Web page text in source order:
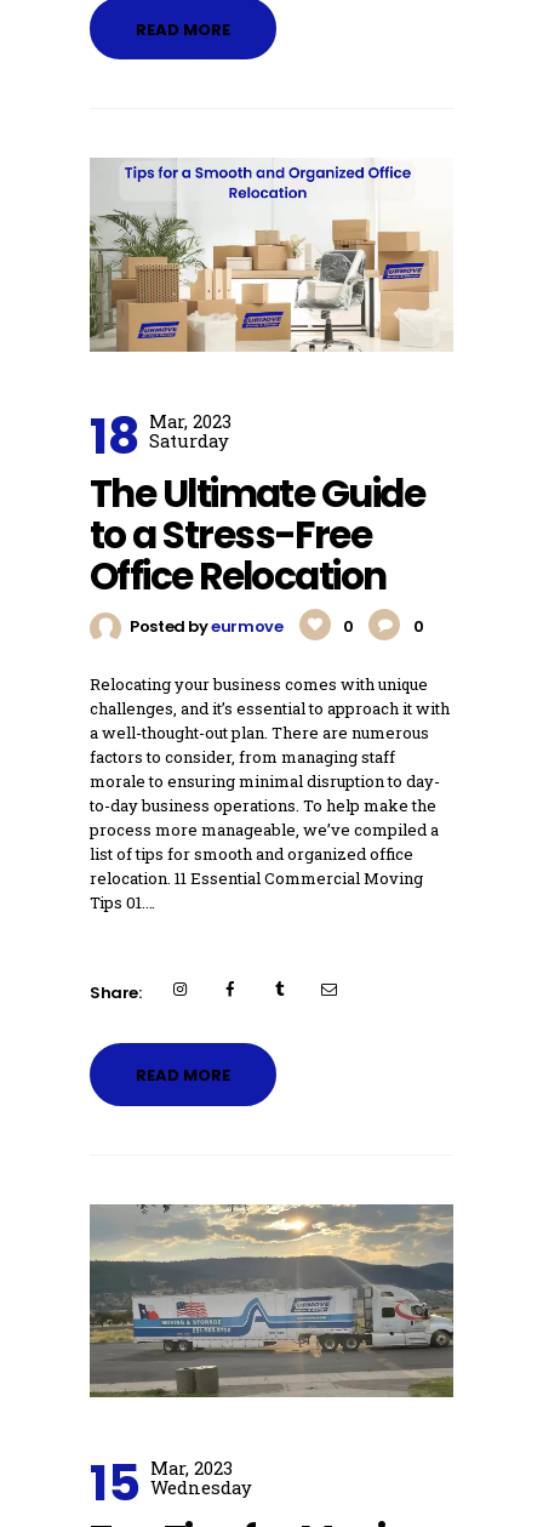
READ MORE
18 Mar, 2023
Saturday
The Ultimate Guide
to a Stress-Free
Office Relocation
Posted byeurmove 0 0
Relocating your business comes with unique
challenges, and it’s essential to approach it with
a well-thought-out plan. There are numerous
factors to consider, from managing staff
morale to ensuring minimal disruption to day-
to-day business operations. To help make the
process more manageable, we’ve compiled a
list of tips for smooth and organized office
relocation. 11 Essential Commercial Moving
Tips 01.…
Share:
READ MORE
15 Mar, 2023
Wednesday